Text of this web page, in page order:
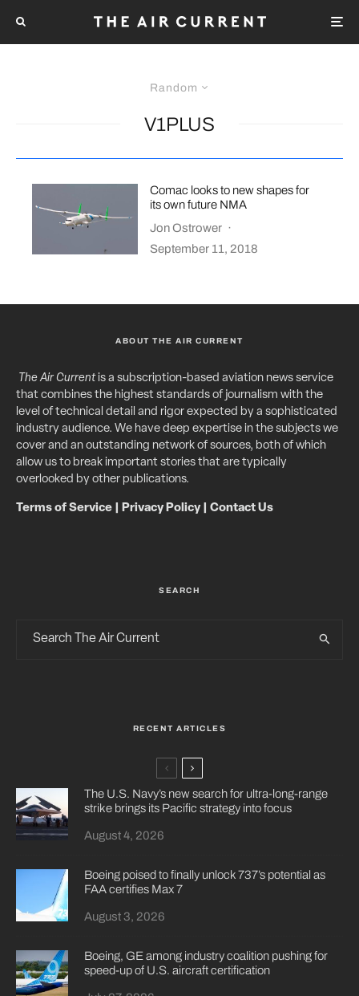
Random
V1PLUS
Comac looks to new shapes for
its own future NMA
Jon Ostrower ·
September 11, 2018
ABOUT THE AIR CURRENT
The Air Currentis a subscription-based aviation news service
that combines the highest standards of journalism with the
level of technical detail and rigor expected by a sophisticated
industry audience. We have deep expertise in the subjects we
cover and an outstanding network of sources, both of which
allow us to break important stories that are typically
overlooked by other publications.
Terms of Service Privacy Policy| Contact Us
SEARCH
RECENT ARTICLES
The U.S. Navy’s new search for ultra-long-range
strike brings its Pacific strategy into focus
August 4, 2026
Boeing poised to finally unlock 737’s potential as
FAA certifies Max 7
August 3, 2026
Boeing, GE among industry coalition pushing for
speed-up of U.S. aircraft certification